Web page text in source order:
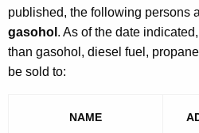
published, the following persons
gasohol . As of the date
than gasohol, diesel fuel,
be sold to:
NAME